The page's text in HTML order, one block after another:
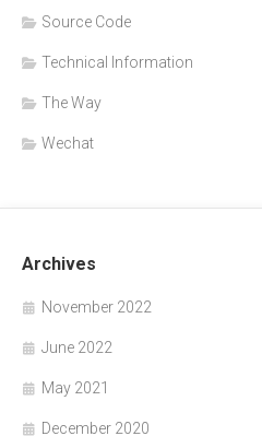
Source Code
Technical Information
The Way
Wechat
Archives
November 2022
June 2022
May 2021
December 2020